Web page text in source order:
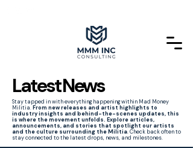
Latest News
Stay tapped in with everything happening within Mad Money
Militia.From new releases and artist highlights to
industry insights and behind-the-scenes updates, this
is where the movement unfolds. Explore articles,
announcements, and stories that spotlight our artists
and the culture surrounding the Militia. Check back often to
stay connected to the latest drops, news, and milestones.